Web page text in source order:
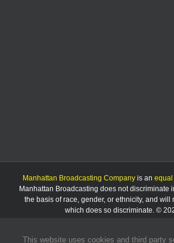
Manhattan Broadcasting Company is an equal
Manhattan Broadcasting does not discriminate
the basis of race, gender, or ethnicity, and will
which does so discriminate. ©
FacebookInstagram
Listen
This website uses cookies and third party